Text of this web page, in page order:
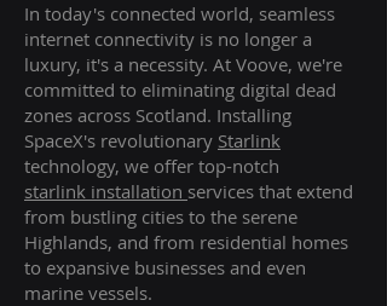
In today's connected world, seamless
internet connectivity is no longer a
luxury, it's a necessity. At Voove, we're
committed to eliminating digital dead
zones across Scotland. Installing
SpaceX's revolutionary Starlink
technology, we offer top-notch
starlink installation services that extend
from bustling cities to the serene
Highlands, and from residential homes
to expansive businesses and even
marine vessels.